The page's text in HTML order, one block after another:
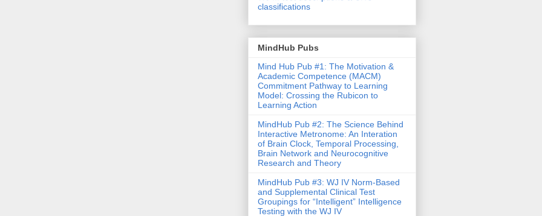
classifications
MindHub Pubs
Mind Hub Pub #1: The Motivation &
Academic Competence (MACM)
Commitment Pathway to Learning
Model: Crossing the Rubicon to
Learning Action
MindHub Pub #2: The Science Behind
Interactive Metronome: An Interation
of Brain Clock, Temporal Processing,
Brain Network and Neurocognitive
Research and Theory
MindHub Pub #3: WJ IV Norm-Based
and Supplemental Clinical Test
Groupings for “Intelligent” Intelligence
Testing with the WJ IV